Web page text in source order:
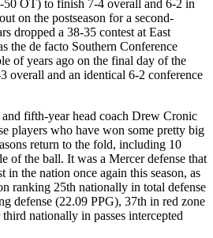
OT) to finish 7-4 overall and 6-2 in
on the postseason for a second-
dropped a 38-35 contest at East
the de facto Southern Conference
of years ago on the final day of the
overall and an identical 6-2 conference
fifth-year head coach Drew Cronic
players who have won some pretty big
return to the fold, including 10
of the ball. It was a Mercer defense that
in the nation once again this season, as
ranking 25th nationally in total defense
defense (22.09 PPG), 37th in red zone
nationally in passes intercepted